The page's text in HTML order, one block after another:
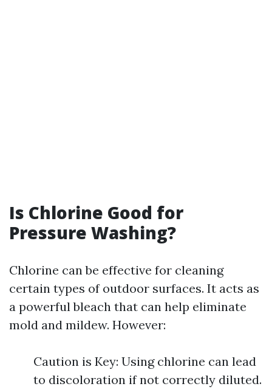
Is Chlorine Good for
Pressure Washing?
Chlorine can be effective for cleaning
certain types of outdoor surfaces. It acts as
a powerful bleach that can help eliminate
mold and mildew. However:
Caution is Key: Using chlorine can lead
to discoloration if not correctly diluted.